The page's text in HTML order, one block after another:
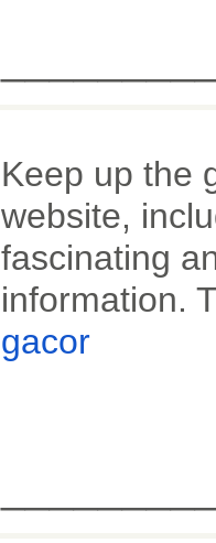
Keep up the
website,
fascinating
information.
gacor